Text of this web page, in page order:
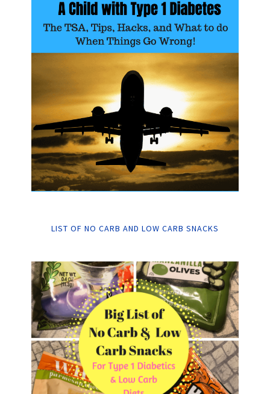
LIST OF NO CARB AND LOW CARB SNACKS